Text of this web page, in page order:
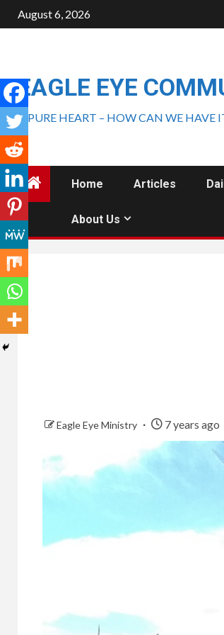
August 6, 2026
EAGLE EYE
A PURE HEART – HOW CAN WE HAVE
Home Articles
About Us
Eagle Eye Ministry 7 years ago